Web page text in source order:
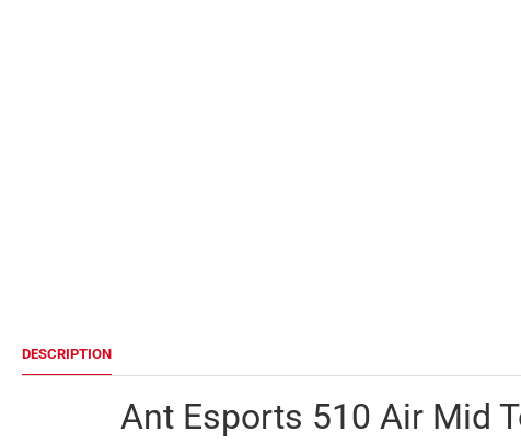
DESCRIPTION
Ant Esports 510 Air Mid